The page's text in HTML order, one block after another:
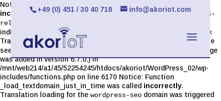
Notice: Function _load_textdomain_just_in_time was called
incorrectly . Translation loading for thelimit-login-attempts-
reloaded
indicator for some code in the plugin or theme running too early.
Translations should be loaded at the
action or later. Please
see
Debugging in WordPress
for more information. (This message
was added in version 6.7.0.) in
/mnt/web214/a1/45/52254245/htdocs/akoriot/WordPress_02/wp-
includes/functions.php on line 6170 Notice: Function
_load_textdomain_just_in_time was called incorrectly.
Translation loading for the wordpress-seo domain was triggered
+49 (0) 451 / 30 40 718 info@akoriot.com